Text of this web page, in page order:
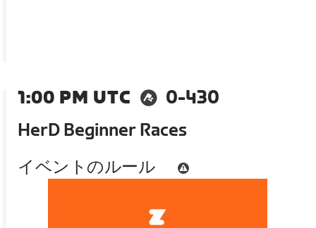
1:00 PM UTC
0-430
HerD Beginner Races
イベントのルール